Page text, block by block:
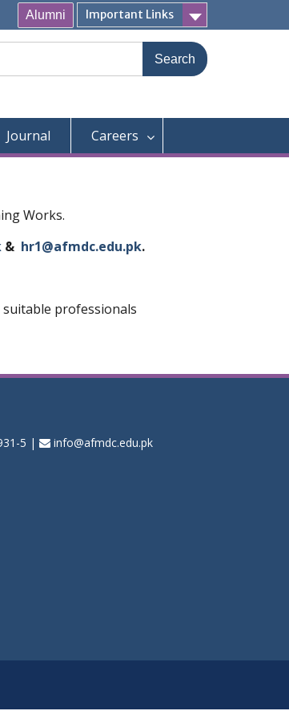
Important Links
Alumni
Journal Careers
Works.
& hr1@afmdc.edu.pk.
professionals
5 | info@afmdc.edu.pk